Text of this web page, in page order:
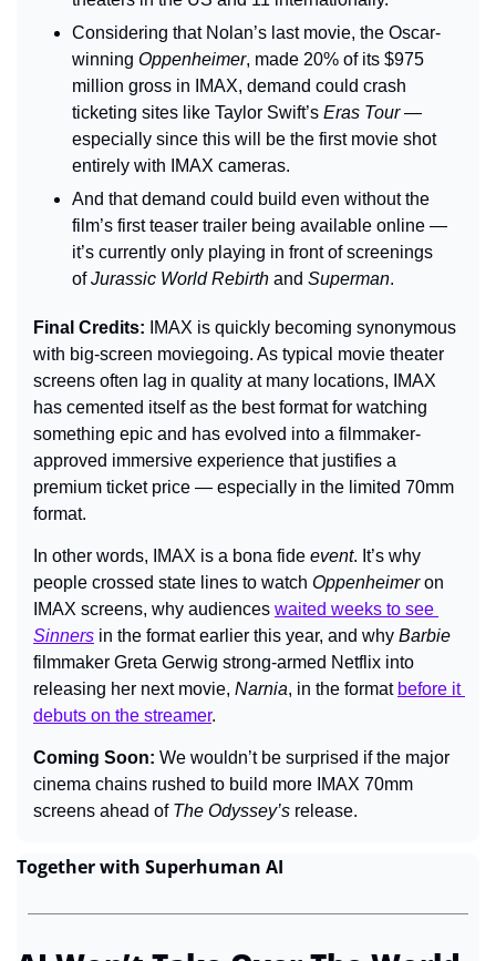
Considering that Nolan’s last movie, the Oscar-
winning Oppenheimer, made 20% of its $975
million gross in IMAX, demand could crash
ticketing sites like Taylor Swift’s Eras Tour —
especially since this will be the first movie shot
entirely with IMAX cameras.
And that demand could build even without the
film’s first teaser trailer being available online —
it’s currently only playing in front of screenings
of Jurassic World Rebirth and Superman.
Final Credits:
IMAX is quickly becoming synonymous
with big-screen moviegoing. As typical movie theater
screens often lag in quality at many locations, IMAX
has cemented itself as the best format for watching
something epic and has evolved into a filmmaker-
approved immersive experience that justifies a
premium ticket price — especially in the limited 70mm
format.
In other words, IMAX is a bona fide event. It’s why
people crossed state lines to watch Oppenheimer on
IMAX screens, why audiences
Sinners in the format earlier this year, and why Barbie
filmmaker Greta Gerwig strong-armed Netflix into
releasing her next movie, Narnia, in the format before it
debuts on the streamer.
Coming Soon: We wouldn’t be surprised if the major
cinema chains rushed to build more IMAX 70mm
screens ahead of The Odyssey’s release.
Together with Superhuman AI